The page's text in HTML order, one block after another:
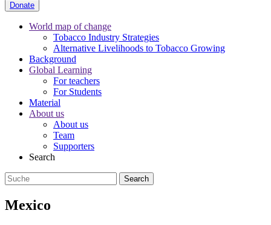
Donate
World map of change
Tobacco Industry Strategies
Alternative Livelihoods to Tobacco Growing
Background
Global Learning
For teachers
For Students
Material
About us
About us
Team
Supporters
Search
Mexico